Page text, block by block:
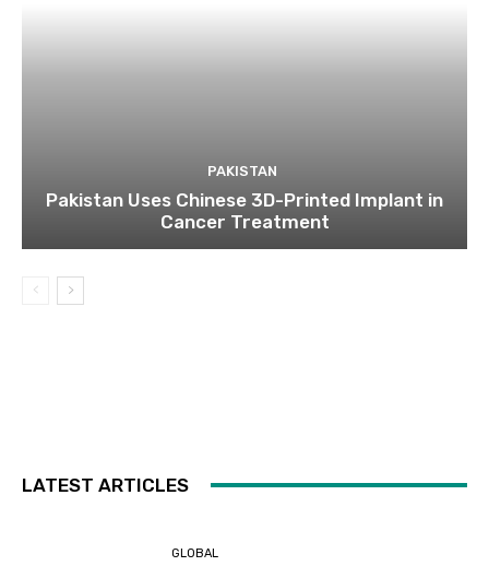
PAKISTAN
Pakistan Uses Chinese 3D-Printed Implant in
Cancer Treatment
LATEST ARTICLES
GLOBAL